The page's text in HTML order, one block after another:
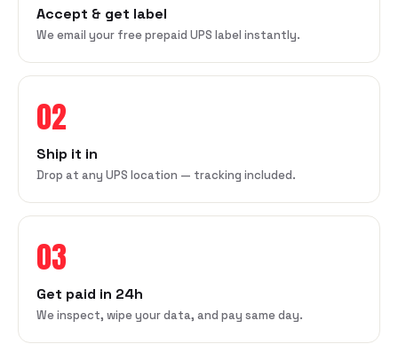
Accept & get label
We email your free prepaid UPS label instantly.
02
Ship it in
Drop at any UPS location — tracking included.
03
Get paid in 24h
We inspect, wipe your data, and pay same day.